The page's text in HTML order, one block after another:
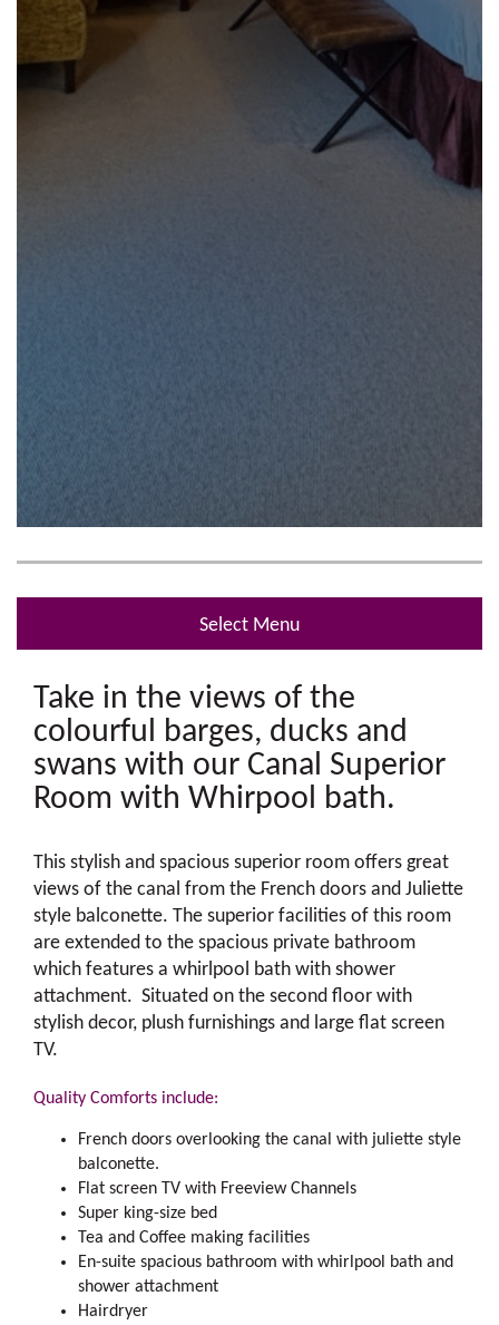
Select Menu
Take in the views of the
colourful barges, ducks and
swans with our Canal Superior
Room with Whirpool bath.
This stylish and spacious superior room offers great
views of the canal from the French doors and Juliette
style balconette. The superior facilities of this room
are extended to the spacious private bathroom
which features a whirlpool bath with shower
attachment. Situated on the second floor with
stylish decor, plush furnishings and large flat screen
TV.
Quality Comforts include:
French doors overlooking the canal with juliette style
balconette.
Flat screen TV with Freeview Channels
Super king-size bed
Tea and Coffee making facilities
En-suite spacious bathroom with whirlpool bath and
shower attachment
Hairdryer